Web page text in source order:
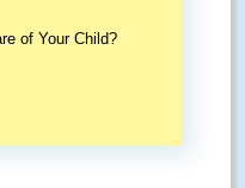
of Your Child?